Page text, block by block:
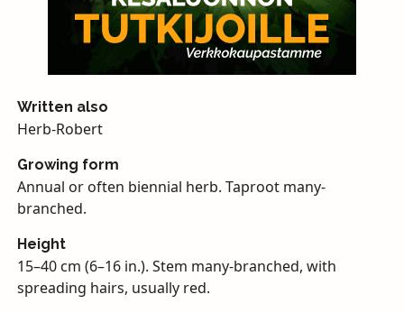
Written also
Herb-Robert
Growing form
Annual or often biennial herb. Taproot many-
branched.
Height
15–40 cm (6–16 in.). Stem many-branched, with
spreading hairs, usually red.